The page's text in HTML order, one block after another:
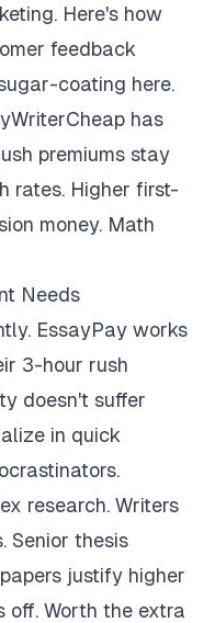
Here's how
feedback
coating here.
has
premiums stay
rates. Higher first-
money. Math
Needs
EssayPay works
3-hour rush
doesn't suffer
in quick
research. Writers
Senior thesis
justify higher
off. Worth the extra